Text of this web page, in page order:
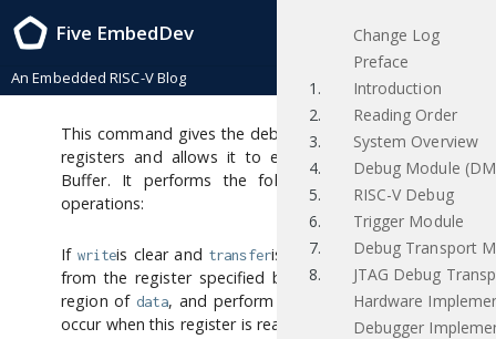
Five EmbedDev
An Embedded RISC-V Blog
Change Log
Preface
1.
Introduction
2.
Reading Order
3.
System Overview
4.
Debug Module
5.
RISC-V Debug
6.
Trigger Module
7.
Debug Transport
8.
JTAG Debug
Hardware
Debugger
RISC-V External Debug Support , task_group_vote-4-g4e0bb0f 2019/03/25
[access register]
This command gives the debugger access to CPU
registers and allows it to execute the Program
Buffer. It performs the following sequence of
operations:
If writeis clear and transferis set, then copy data
from the register specified by
regno into thearg0
region of data, and perform any side effects that
occur when this register is read from M-mode.